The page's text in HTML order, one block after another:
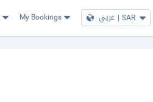
My Bookings عربي | SAR